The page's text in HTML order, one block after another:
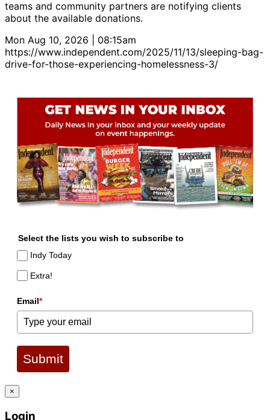
teams and community partners are notifying clients
about the available donations.
Mon Aug 10, 2026 | 08:15am
https://www.independent.com/2025/11/13/sleeping-bag-
drive-for-those-experiencing-homelessness-3/
Select the lists you wish to subscribe to
Indy Today
Extra!
Email*
Submit
×
Login